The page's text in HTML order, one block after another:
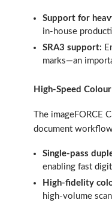
Support for
in‑house
SRA3 support:
marks—an
High‑Speed
The imageFORCE
document
Single‑pass
enabling fast
High‑fidelity
high‑volume